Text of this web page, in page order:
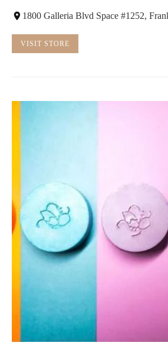
1800 Galleria Blvd Space #1252,
VISIT STORE